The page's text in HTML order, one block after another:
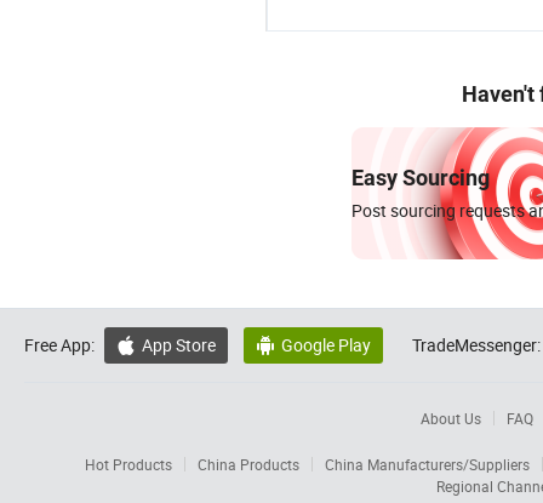
Haven't
Easy Sourcing
Post sourcing requests
Free App:  App Store  Google Play TradeMessenger:
About Us FAQ
Hot Products China Products
China Manufacturers/Suppliers
Regional